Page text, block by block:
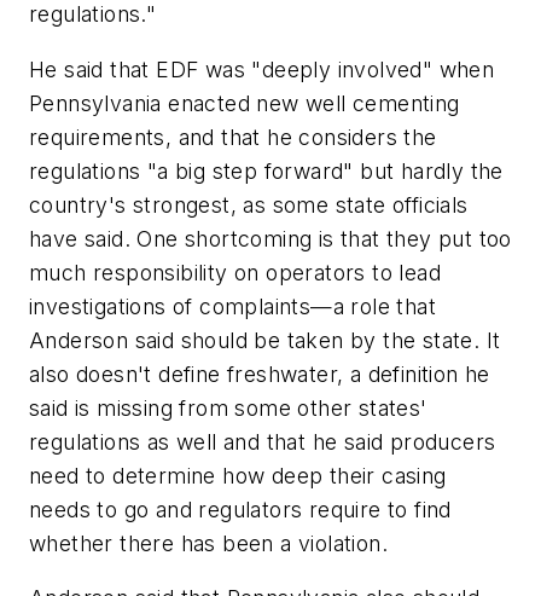
regulations."
He said that EDF was "deeply involved" when
Pennsylvania enacted new well cementing
requirements, and that he considers the
regulations "a big step forward" but hardly the
country's strongest, as some state officials
have said. One shortcoming is that they put too
much responsibility on operators to lead
investigations of complaints—a role that
Anderson said should be taken by the state. It
also doesn't define freshwater, a definition he
said is missing from some other states'
regulations as well and that he said producers
need to determine how deep their casing
needs to go and regulators require to find
whether there has been a violation.